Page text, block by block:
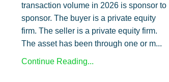
transaction volume in 2026 is sponsor to
sponsor. The buyer is a private equity
firm. The seller is a private equity firm.
The asset has been through one or m...
Continue Reading...